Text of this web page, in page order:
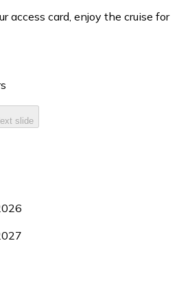
access card, enjoy the cruise for
slide